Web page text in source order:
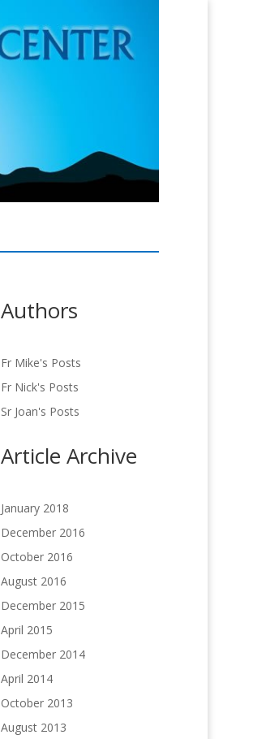
Authors
Fr Mike's Posts
Fr Nick's Posts
Sr Joan's Posts
Article Archive
January 2018
December 2016
October 2016
August 2016
December 2015
April 2015
December 2014
April 2014
October 2013
August 2013